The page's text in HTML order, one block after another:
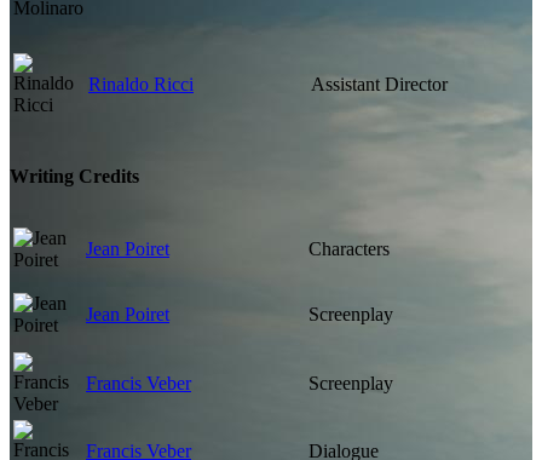
Rinaldo Ricci Assistant Director
Writing Credits
Jean Poiret Characters
Jean Poiret Screenplay
Francis Veber Screenplay
Francis Veber Dialogue